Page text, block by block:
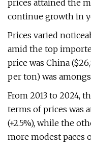
prices attained the
continue growth in
Prices varied
amid the top
price was China
per ton) was
From 2013 to 2024,
terms of prices was
(+2.5%), while the
more modest paces